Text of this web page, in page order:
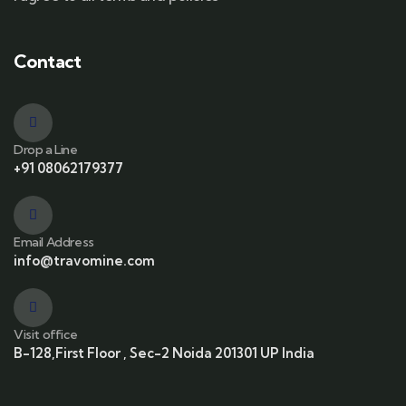
Contact
Drop a Line
+91 08062179377
Email Address
info@travomine.com
Visit office
B-128,First Floor , Sec-2 Noida 201301 UP India